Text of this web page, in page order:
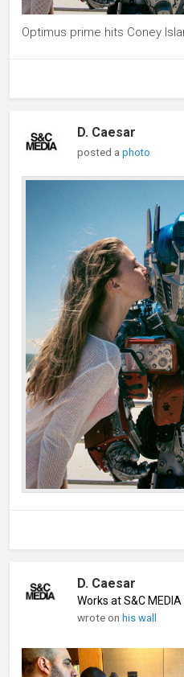
Optimus prime hits Coney
D. Caesar
posted aphoto
D. Caesar
Works at S&C MEDIA
wrote onhis wall